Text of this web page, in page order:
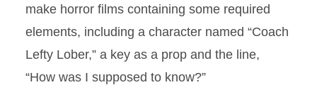
make horror films containing some required
elements, including a character named “Coach
Lefty Lober,” a key as a prop and the line,
“How was I supposed to know?”